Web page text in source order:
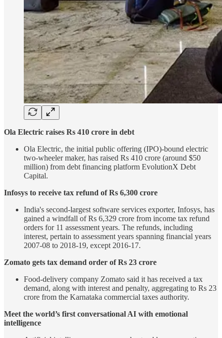
Ola Electric raises Rs 410 crore in debt
Ola Electric, the initial public offering (IPO)-bound electric
two-wheeler maker, has raised Rs 410 crore (around $50
million) from debt financing platform EvolutionX Debt
Capital.
Infosys to receive tax refund of Rs 6,300 crore
India's second-largest software services exporter, Infosys, has
gained a windfall of Rs 6,329 crore from income tax refund
orders for 11 assessment years. The refunds, including
interest, pertain to assessment years spanning financial years
2007-08 to 2018-19, except 2016-17.
Zomato gets tax demand order of Rs 23 crore
Food-delivery company Zomato said it has received a tax
demand, along with interest and penalty, aggregating to Rs 23
crore from the Karnataka commercial taxes authority.
Meet the world’s first conversational AI with emotional
intelligence